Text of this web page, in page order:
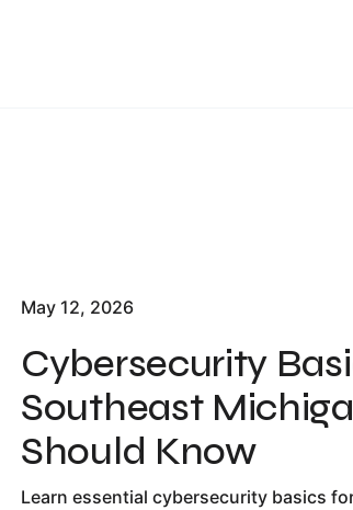
May 12, 2026
Cybersecurity
Southeast
Should Know
Learn essential cybersecurity basics